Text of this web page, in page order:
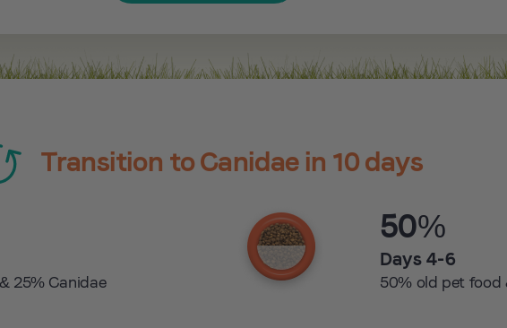
Transition to Canidae in 10 days
25% Canidae
50%
Days 4-6
50% old pet food